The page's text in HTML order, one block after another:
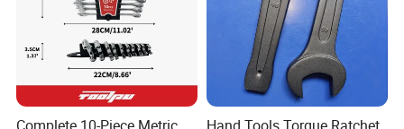
22*24 41*45mm 13*14mm 330mm
Detailed Photos